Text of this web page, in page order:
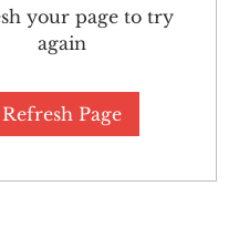
your page to try
again
Refresh Page